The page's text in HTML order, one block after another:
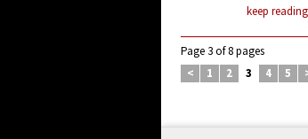
keep reading
Page 3 of 8 pages
<
1 2 3 4 5